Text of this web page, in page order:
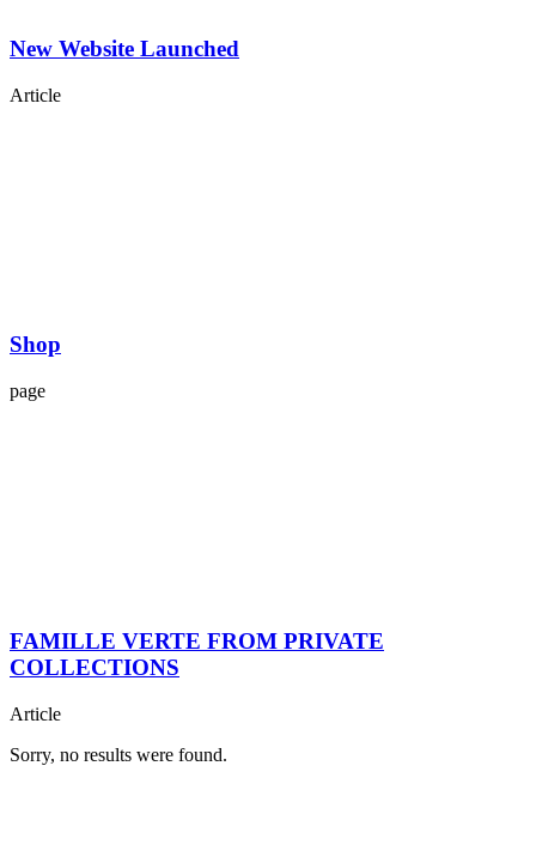
New Website Launched
Article
Shop
page
FAMILLE VERTE FROM PRIVATE
COLLECTIONS
Article
Sorry, no results were found.